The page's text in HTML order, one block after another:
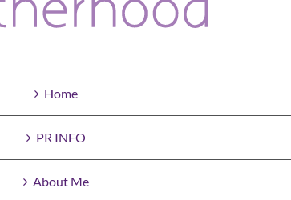
Home
PR INFO
About Me